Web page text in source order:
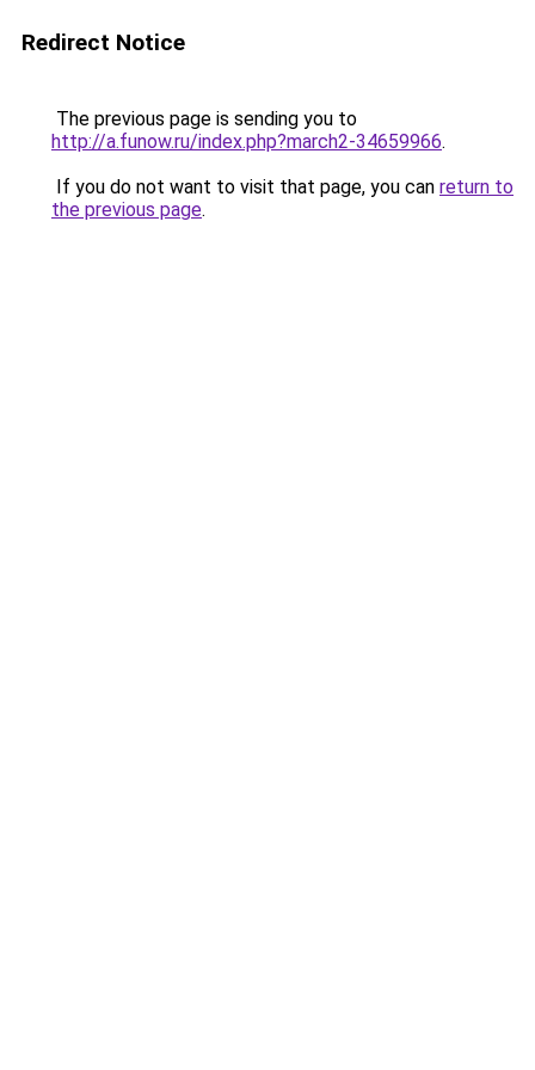
Redirect Notice
The previous page is sending you to
http://a.funow.ru/index.php?march2-34659966.
If you do not want to visit that page, you can return to
the previous page.